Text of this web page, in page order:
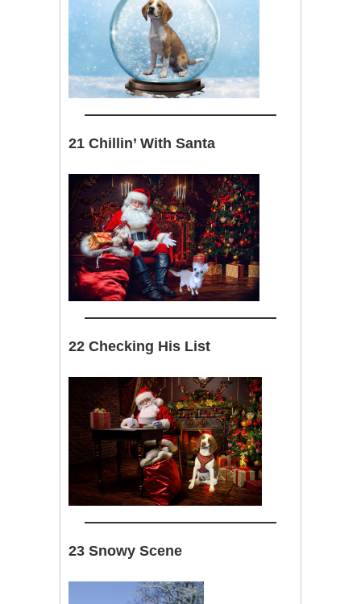
21 Chillin’ With Santa
22 Checking His List
23 Snowy Scene